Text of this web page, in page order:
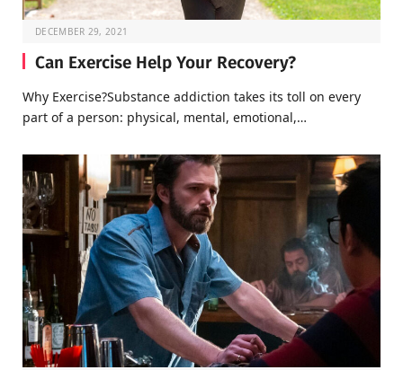
DECEMBER 29, 2021
Can Exercise Help Your Recovery?
Why Exercise?Substance addiction takes its toll on every
part of a person: physical, mental, emotional,…